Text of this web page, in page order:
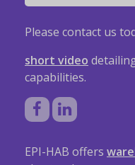
Please contact us
short video
capabilities.
EPI-HAB offers